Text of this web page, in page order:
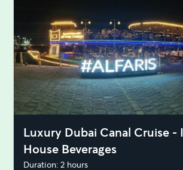
Luxury Dubai Canal Cruise -
House Beverages
Duration: 2 hours